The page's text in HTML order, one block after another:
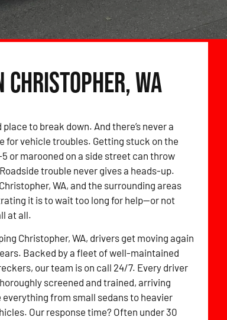
Christopher, WA
place to break down. And there’s never a
for vehicle troubles. Getting stuck on the
or marooned on a side street can throw
trouble never gives a heads-up.
WA, and the surrounding areas
it is to wait too long for help—or not
at all.
Christopher, WA, drivers get moving again
Backed by a fleet of well-maintained
our team is on call 24/7. Every driver
screened and trained, arriving
everything from small sedans to heavier
Our response time? Often under 30